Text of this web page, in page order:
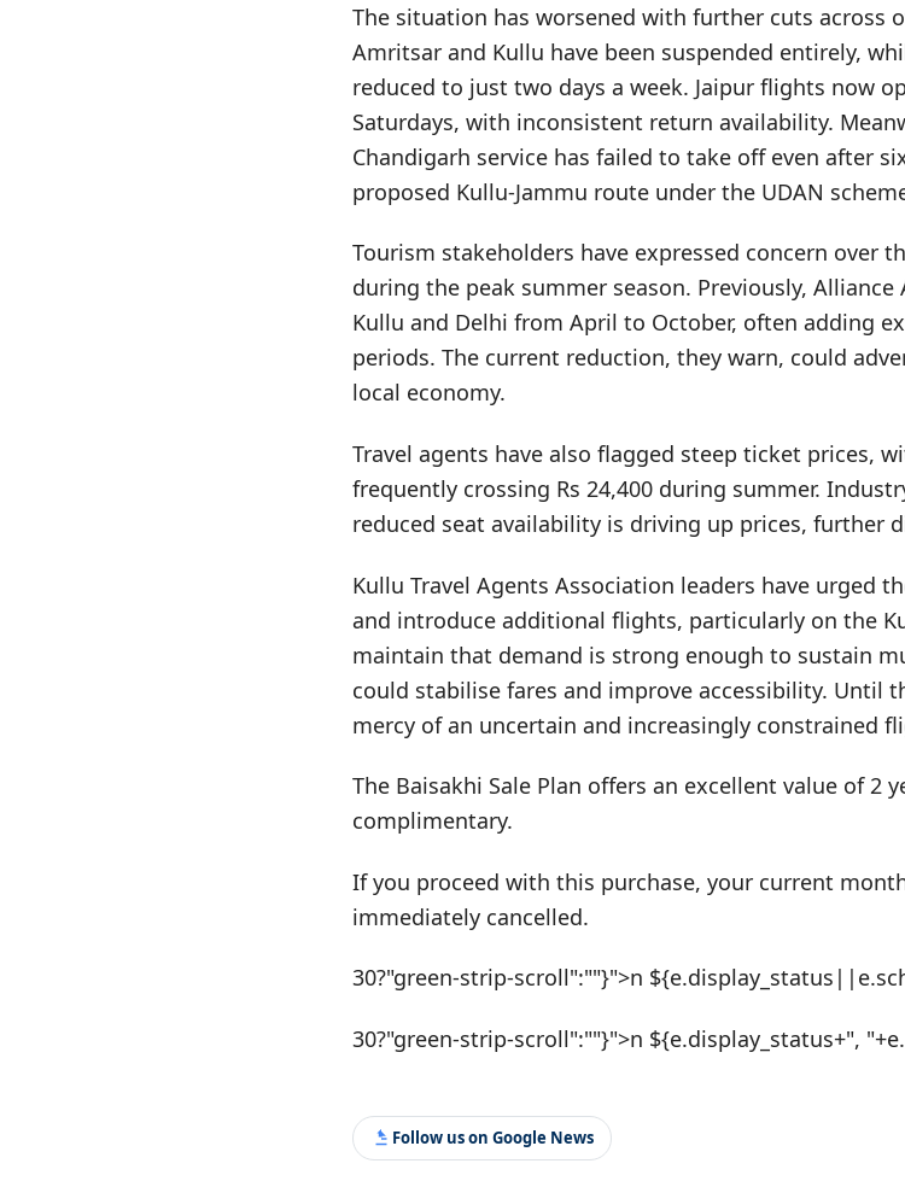
The situation has worsened with further cuts across
Amritsar and Kullu have been suspended entirely,
reduced to just two days a week. Jaipur flights now
Saturdays, with inconsistent return availability.
Chandigarh service has failed to take off even after
proposed Kullu-Jammu route under the UDAN
Tourism stakeholders have expressed concern over
during the peak summer season. Previously,
Kullu and Delhi from April to October, often adding
periods. The current reduction, they warn, could
local economy.
Travel agents have also flagged steep ticket prices,
frequently crossing Rs 24,400 during summer.
reduced seat availability is driving up prices, further
Kullu Travel Agents Association leaders have urged
and introduce additional flights, particularly on the
maintain that demand is strong enough to sustain
could stabilise fares and improve accessibility. Until
mercy of an uncertain and increasingly constrained
The Baisakhi Sale Plan offers an excellent value of 2
complimentary.
If you proceed with this purchase, your current
immediately cancelled.
30?"green-strip-scroll":""}">n
30?"green-strip-scroll":""}">n ${e.display_status+",
Follow us on Google News